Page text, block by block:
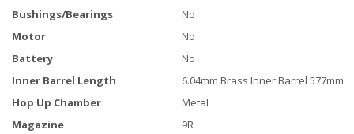
Bushings/Bearings
No
Motor
No
Battery
No
Inner Barrel Length
6.04mm Brass Inner Barrel 577mm
Hop Up Chamber
Metal
Magazine
9R